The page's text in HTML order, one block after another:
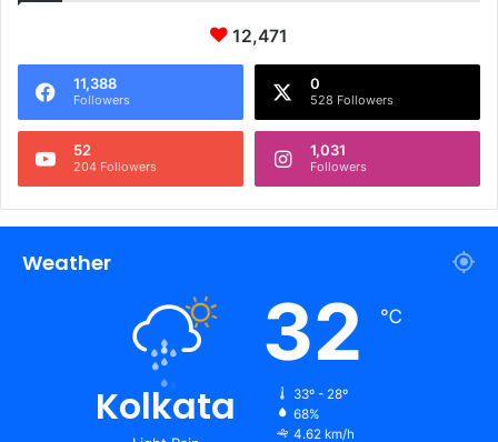
12,471
11,388
Followers
0
528 Followers
52
204 Followers
1,031
Followers
Weather
Kolkata
32 ℃
33º - 28º
68%
4.62 km/h